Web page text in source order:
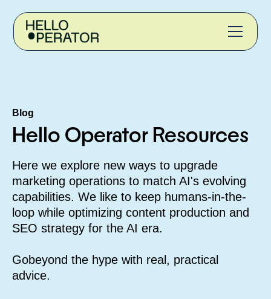
Blog
Hello Operator Resources
Here we explore new ways to upgrade
marketing operations to match AI's evolving
capabilities. We like to keep humans-in-the-
loop while optimizing content production and
SEO strategy for the AI era.
Gobeyond the hype with real, practical
advice.